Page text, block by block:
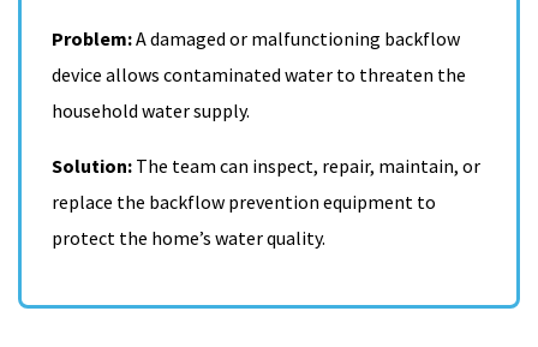
Problem:A damaged or malfunctioning backflow
device allows contaminated water to threaten the
household water supply.
Solution: The team can inspect, repair, maintain, or
replace the backflow prevention equipment to
protect the home’s water quality.